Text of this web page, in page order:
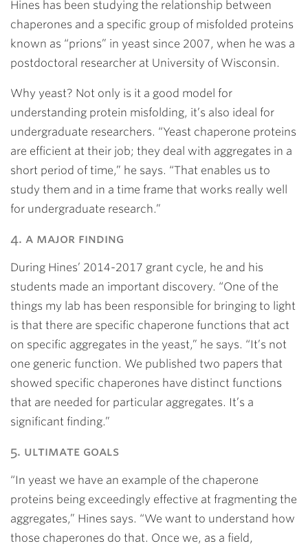
Hines has been studying the relationship between
chaperones and a specific group of misfolded proteins
known as “prions” in yeast since 2007, when he was a
postdoctoral researcher at University of Wisconsin.
Why yeast? Not only is it a good model for
understanding protein misfolding, it’s also ideal for
undergraduate researchers. “Yeast chaperone proteins
are efficient at their job; they deal with aggregates in a
short period of time,” he says. “That enables us to
study them and in a time frame that works really well
for undergraduate research.”
4. a major finding
During Hines’ 2014-2017 grant cycle, he and his
students made an important discovery. “One of the
things my lab has been responsible for bringing to light
is that there are specific chaperone functions that act
on specific aggregates in the yeast,” he says. “It’s not
one generic function. We published two papers that
showed specific chaperones have distinct functions
that are needed for particular aggregates. It’s a
significant finding.”
5. ultimate goals
“In yeast we have an example of the chaperone
proteins being exceedingly effective at fragmenting the
aggregates,” Hines says. “We want to understand how
those chaperones do that. Once we, as a field,